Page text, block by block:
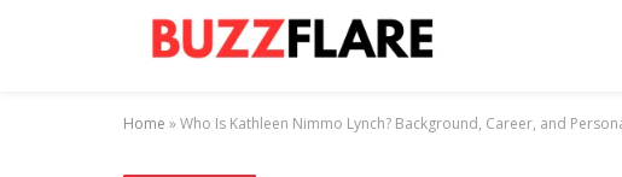
Home »Who Is Kathleen Nimmo Lynch? Background, Career, and